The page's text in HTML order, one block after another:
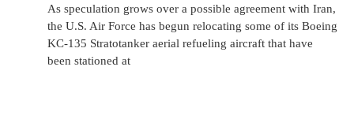
As speculation grows over a possible agreement with Iran,
the U.S. Air Force has begun relocating some of its Boeing
KC-135 Stratotanker aerial refueling aircraft that have
been stationed at